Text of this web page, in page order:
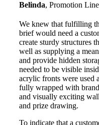
Belinda, Promotion Line
We knew that fulfilling
brief would need a
create sturdy structures
well as supplying a
and provide hidden
needed to be visible
acrylic fronts were used
fully wrapped with
and visually exciting
and prize drawing.
To indicate that a